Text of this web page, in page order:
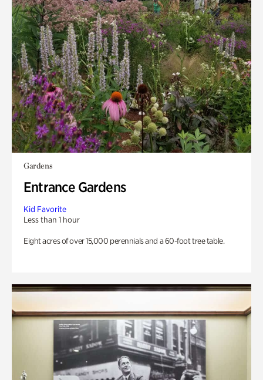
Gardens
Entrance Gardens
Kid Favorite
Less than 1 hour
Eight acres of over 15,000 perennials and a 60-foot tree table.